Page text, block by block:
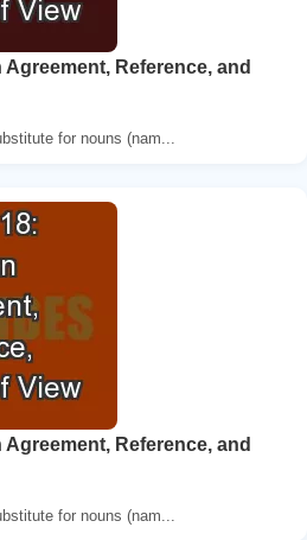
Reference, and
for nouns (nam...
Reference, and
for nouns (nam...